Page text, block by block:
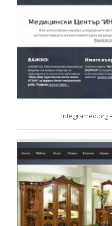
Integramed.org